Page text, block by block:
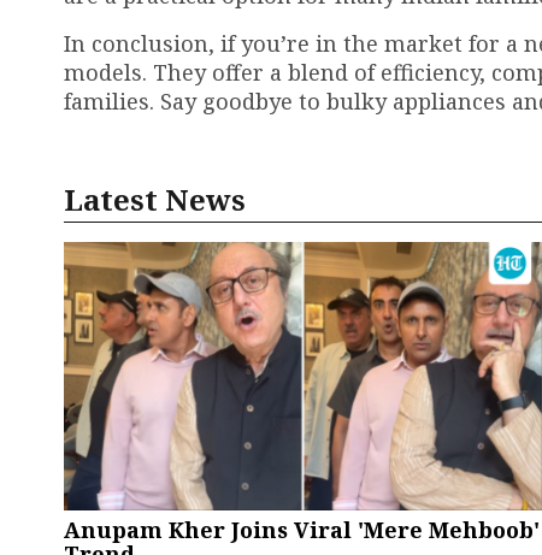
In conclusion, if you’re in the market for a
models. They offer a blend of efficiency,
families. Say goodbye to bulky appliances
Latest News
Anupam Kher Joins Viral 'Mere Mehboob'